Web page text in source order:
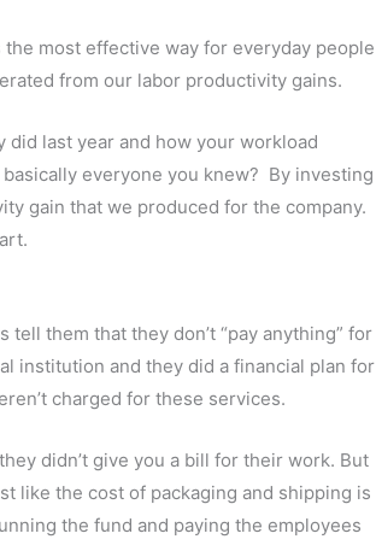
most effective way for everyday people
from our labor productivity gains.
last year and how your workload
everyone you knew? By investing
gain that we produced for the company.
them that they don’t “pay anything” for
institution and they did a financial plan for
charged for these services.
didn’t give you a bill for their work. But
like the cost of packaging and shipping is
the fund and paying the employees